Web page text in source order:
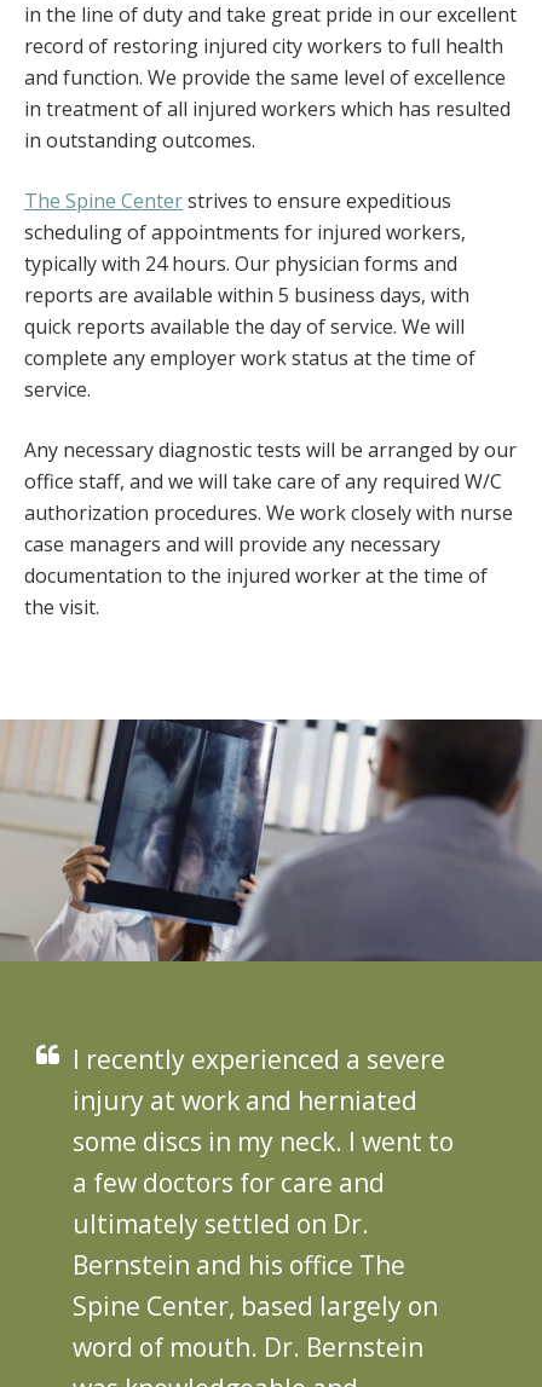
in the line of duty and take great pride in our excellent
record of restoring injured city workers to full health
and function. We provide the same level of excellence
in treatment of all injured workers which has resulted
in outstanding outcomes.
The Spine Centerstrives to ensure expeditious
scheduling of appointments for injured workers,
typically with 24 hours. Our physician forms and
reports are available within 5 business days, with
quick reports available the day of service. We will
complete any employer work status at the time of
service.
Any necessary diagnostic tests will be arranged by our
office staff, and we will take care of any required W/C
authorization procedures. We work closely with nurse
case managers and will provide any necessary
documentation to the injured worker at the time of
the visit.
I recently experienced a severe
injury at work and herniated
some discs in my neck. I went to
a few doctors for care and
ultimately settled on Dr.
Bernstein and his office The
Spine Center, based largely on
word of mouth. Dr. Bernstein